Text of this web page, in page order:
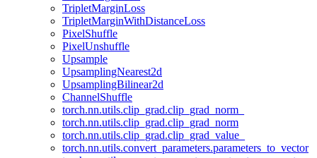
TripletMarginLoss
TripletMarginWithDistanceLoss
PixelShuffle
PixelUnshuffle
Upsample
UpsamplingNearest2d
UpsamplingBilinear2d
ChannelShuffle
torch.nn.utils.clip_grad.clip_grad_norm_
torch.nn.utils.clip_grad.clip_grad_norm
torch.nn.utils.clip_grad.clip_grad_value_
torch.nn.utils.convert_parameters.parameters_to_vector